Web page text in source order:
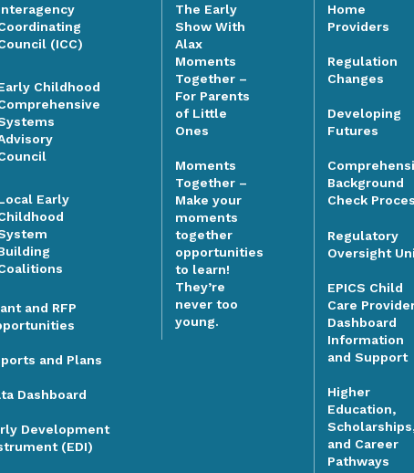
(ICC)
Childhood
Early
and RFP
and Plans
Dashboard
Development
(EDI)
The Early
Show With
Alax
Moments
Together –
For Parents
of Little
Ones
Moments
Together –
Make your
moments
together
opportunities
to learn!
They’re
never too
young.
Home
Providers
Regulation
Changes
Developing
Futures
Background
Check
Regulatory
Oversight
EPICS Child
Care
Dashboard
Information
and Support
Higher
Education,
and Career
Pathways